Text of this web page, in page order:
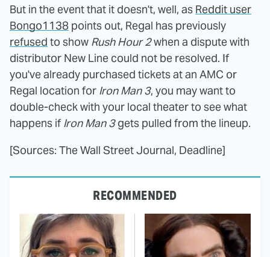
But in the event that it doesn't, well, as Reddit user
Bongo1138 points out, Regal has previously
refused to show Rush Hour 2when a dispute with
distributor New Line could not be resolved. If
you've already purchased tickets at an AMC or
Regal location for Iron Man 3, you may want to
double-check with your local theater to see what
happens if Iron Man 3gets pulled from the lineup.
[Sources: The Wall Street Journal, Deadline]
RECOMMENDED